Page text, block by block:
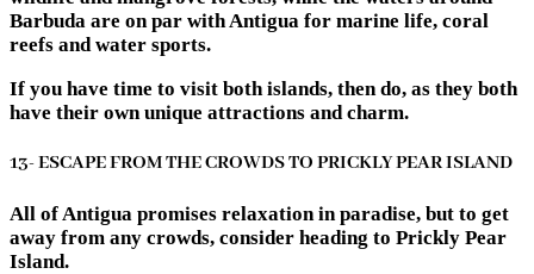
Barbuda are on par with Antigua for marine life, coral
reefs and water sports.
If you have time to visit both islands, then do, as they both
have their own unique attractions and charm.
13- ESCAPE FROM THE CROWDS TO PRICKLY PEAR ISLAND
All of Antigua promises relaxation in paradise, but to get
away from any crowds, consider heading to Prickly Pear
Island.